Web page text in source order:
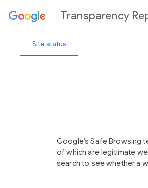
Transparency
Site status
Google’s Safe Browsing
of which are legitimate
search to see whether a